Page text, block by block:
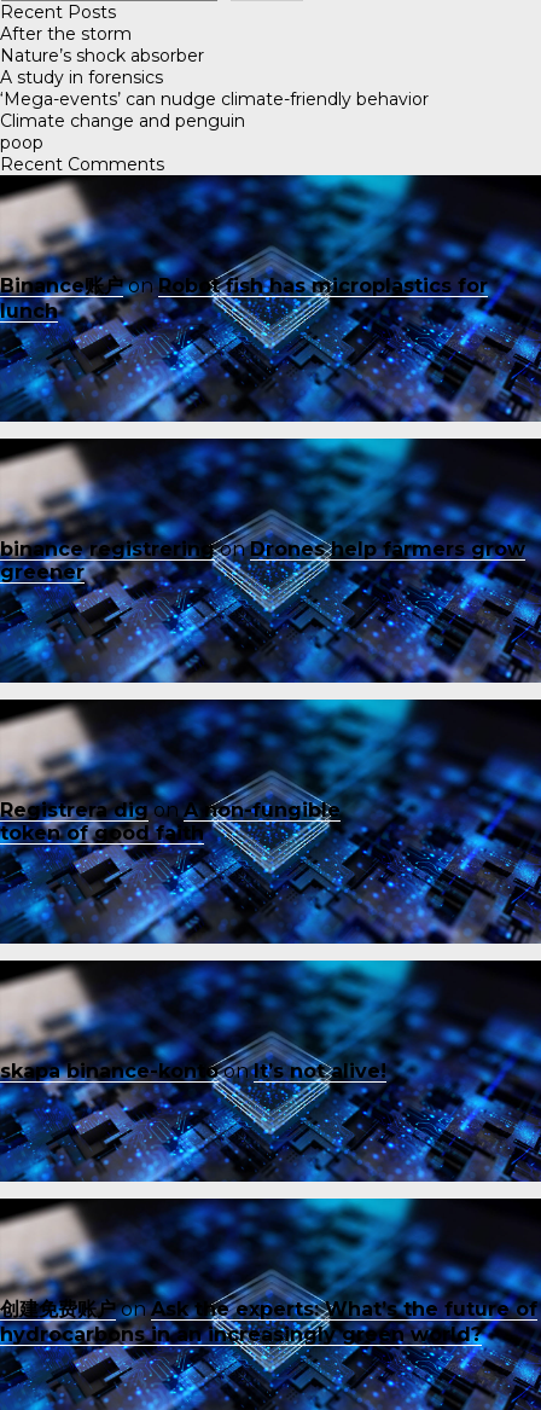
Recent Posts
After the storm
Nature’s shock absorber
A study in forensics
‘Mega-events’ can nudge climate-friendly behavior
Climate change and penguin
poop
Recent Comments
Binance账户onRobot fish has microplastics for
lunch
binance registreringonDrones help farmers grow
greener
Registrera digonA non-fungible
token of good faith
skapa binance-kontoonIt’s not alive!
创建免费账户onAsk the experts: What’s the future of
hydrocarbons in an increasingly green world?